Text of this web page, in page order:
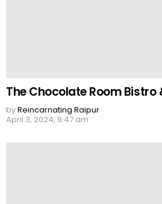
The Chocolate Room Bistro
byReincarnating Raipur
April 3, 2024, 9:47 am